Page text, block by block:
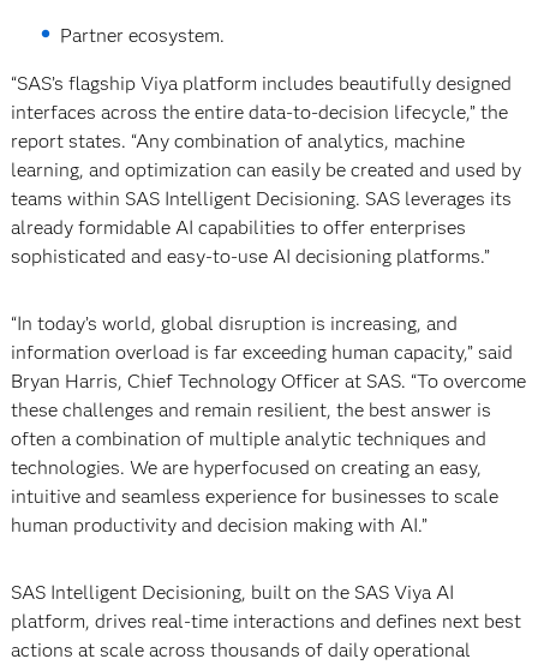
Partner ecosystem.
“SAS’s flagship Viya platform includes beautifully designed
interfaces across the entire data-to-decision lifecycle,” the
report states. “Any combination of analytics, machine
learning, and optimization can easily be created and used by
teams within SAS Intelligent Decisioning. SAS leverages its
already formidable AI capabilities to offer enterprises
sophisticated and easy-to-use AI decisioning platforms.”
“In today’s world, global disruption is increasing, and
information overload is far exceeding human capacity,” said
Bryan Harris, Chief Technology Officer at SAS. “To overcome
these challenges and remain resilient, the best answer is
often a combination of multiple analytic techniques and
technologies. We are hyperfocused on creating an easy,
intuitive and seamless experience for businesses to scale
human productivity and decision making with AI.”
SAS Intelligent Decisioning, built on the SAS Viya AI
platform, drives real-time interactions and defines next best
actions at scale across thousands of daily operational